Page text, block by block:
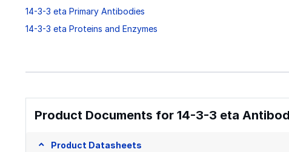
14-3-3 eta Primary Antibodies
14-3-3 eta Proteins and Enzymes
Product Documents for 14-3-3 eta
Product Datasheets